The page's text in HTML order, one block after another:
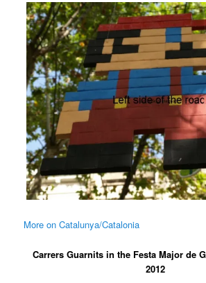
More on Catalunya/Catalonia
Carrers Guarnits in the Festa Major de
2012